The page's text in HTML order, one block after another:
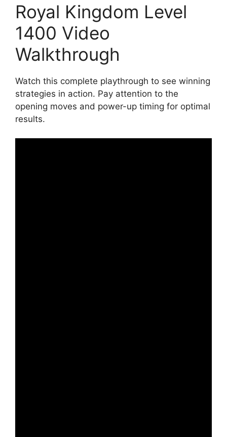
Royal Kingdom Level
1400 Video
Walkthrough
Watch this complete playthrough to see winning
strategies in action. Pay attention to the
opening moves and power-up timing for optimal
results.